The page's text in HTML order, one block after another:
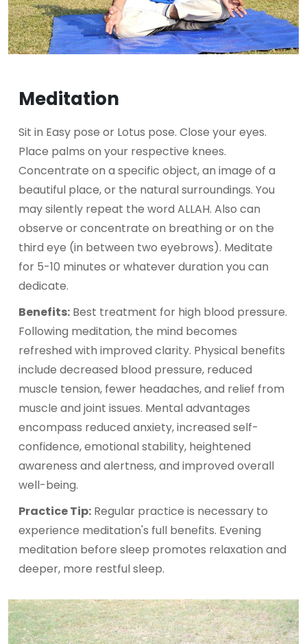
Meditation
Sit in Easy pose or Lotus pose. Close your eyes.
Place palms on your respective knees.
Concentrate on a specific object, an image of a
beautiful place, or the natural surroundings. You
may silently repeat the word ALLAH. Also can
observe or concentrate on breathing or on the
third eye (in between two eyebrows). Meditate
for 5-10 minutes or whatever duration you can
dedicate.
Benefits: Best treatment for high blood pressure.
Following meditation, the mind becomes
refreshed with improved clarity. Physical benefits
include decreased blood pressure, reduced
muscle tension, fewer headaches, and relief from
muscle and joint issues. Mental advantages
encompass reduced anxiety, increased self-
confidence, emotional stability, heightened
awareness and alertness, and improved overall
well-being.
Practice Tip: Regular practice is necessary to
experience meditation's full benefits. Evening
meditation before sleep promotes relaxation and
deeper, more restful sleep.